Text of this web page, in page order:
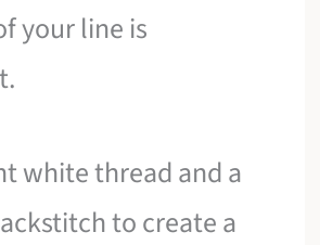
your line is
white thread and a
to create a